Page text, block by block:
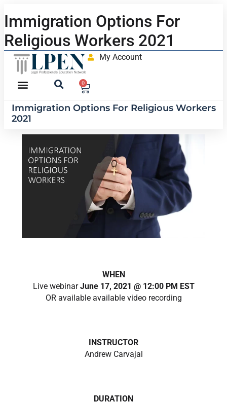
Immigration Options For
Religious Workers 2021
My Account
0
Immigration Options For Religious Workers
2021
WHEN
Live webinarJune 17, 2021 @ 12:00 PM EST
OR available available video recording
INSTRUCTOR
Andrew Carvajal
DURATION